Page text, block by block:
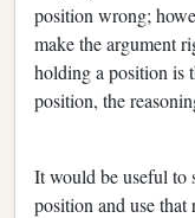
position wrong;
make the argument
holding a position is
position, the
It would be useful to
position and use that